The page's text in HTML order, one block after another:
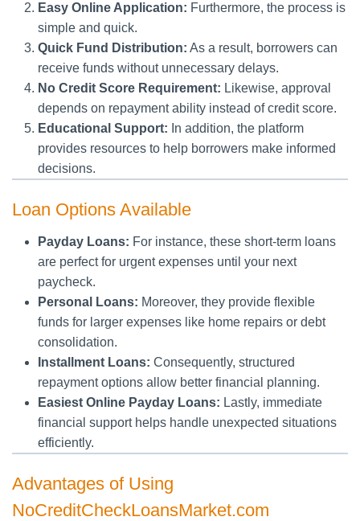
Easy Online Application: Furthermore, the process is
simple and quick.
Quick Fund Distribution: As a result, borrowers can
receive funds without unnecessary delays.
No Credit Score Requirement: Likewise, approval
depends on repayment ability instead of credit score.
Educational Support: In addition, the platform
provides resources to help borrowers make informed
decisions.
Loan Options Available
Payday Loans: For instance, these short-term loans
are perfect for urgent expenses until your next
paycheck.
Personal Loans: Moreover, they provide flexible
funds for larger expenses like home repairs or debt
consolidation.
Installment Loans: Consequently, structured
repayment options allow better financial planning.
Easiest Online Payday Loans: Lastly, immediate
financial support helps handle unexpected situations
efficiently.
Advantages of Using
NoCreditCheckLoansMarket.com